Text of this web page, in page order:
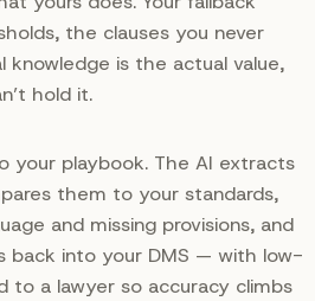
the clauses you never
is the actual value,
hold it.
your playbook. The AI extracts
them to your standards,
and missing provisions, and
back into your DMS — with low-
to a lawyer so accuracy climbs